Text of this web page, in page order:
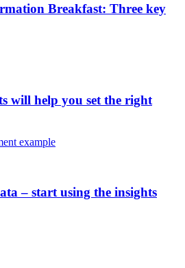
Breakfast: Three key
will help you set the right
– start using the insights